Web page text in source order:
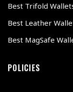
Best Trifold
Best Leather
Best MagSafe
POLICIES